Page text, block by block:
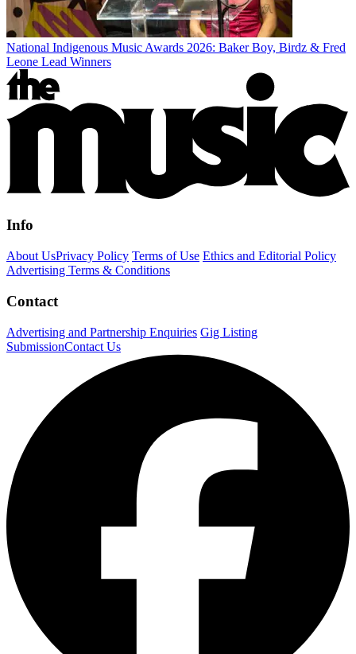
National Indigenous Music Awards 2026: Baker Boy, Birdz & Fred
Leone Lead Winners
Info
About UsPrivacy Policy Terms of Use Ethics and Editorial Policy
Advertising Terms & Conditions
Contact
Advertising and Partnership Enquiries Gig Listing
SubmissionContact Us